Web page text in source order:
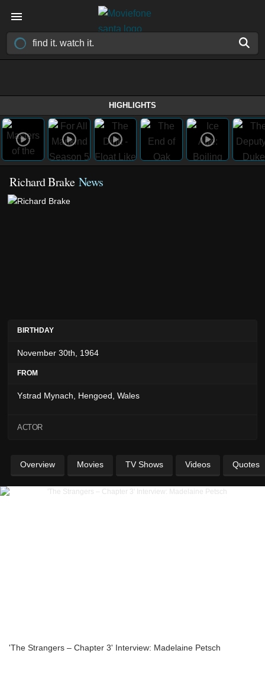
HIGHLIGHTS
Richard Brake News
BIRTHDAY
November 30th, 1964
FROM
Ystrad Mynach, Hengoed, Wales
ACTOR
Overview Movies TV Shows Videos Quotes
'The Strangers – Chapter 3' Interview: Madelaine Petsch